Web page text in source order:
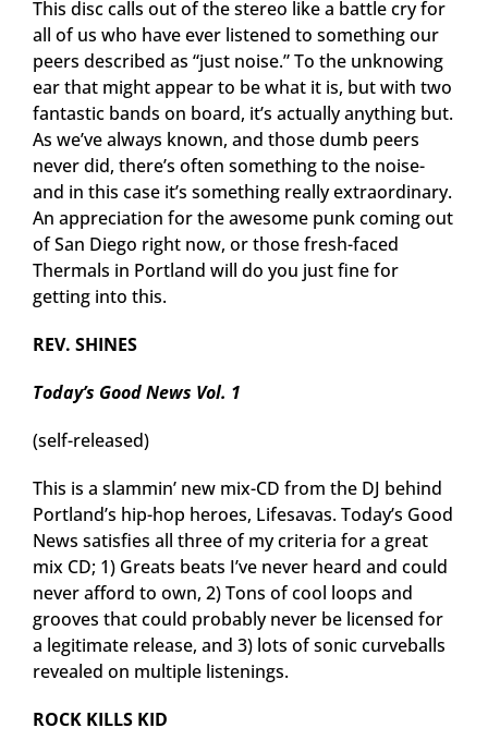
This disc calls out of the stereo like a battle cry for
all of us who have ever listened to something our
peers described as “just noise.” To the unknowing
ear that might appear to be what it is, but with two
fantastic bands on board, it’s actually anything but.
As we’ve always known, and those dumb peers
never did, there’s often something to the noise-
and in this case it’s something really extraordinary.
An appreciation for the awesome punk coming out
of San Diego right now, or those fresh-faced
Thermals in Portland will do you just fine for
getting into this.
REV. SHINES
Today’s Good News Vol. 1
(self-released)
This is a slammin’ new mix-CD from the DJ behind
Portland’s hip-hop heroes, Lifesavas. Today’s Good
News satisfies all three of my criteria for a great
mix CD; 1) Greats beats I’ve never heard and could
never afford to own, 2) Tons of cool loops and
grooves that could probably never be licensed for
a legitimate release, and 3) lots of sonic curveballs
revealed on multiple listenings.
ROCK KILLS KID